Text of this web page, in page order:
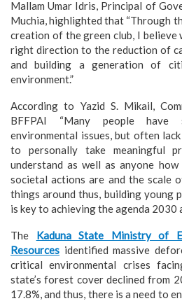
Mallam Umar Idris, Principal of
Muchia, highlighted that “Through
creation of the green club, I believe
right direction to the reduction of
and building a generation of
environment.”
According to Yazid S. Mikail,
BFFPAI “Many people have
environmental issues, but often
to personally take meaningful
understand as well as anyone
societal actions are and the scale
things around thus, building young
is key to achieving the agenda 2030
The Kaduna State Ministry of
Resources identified massive
critical environmental crises
state’s forest cover declined from
17.8%, and thus, there is a need to